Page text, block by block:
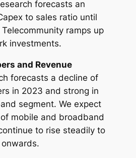
forecasts an
to sales ratio until
ramps up
investments.
and Revenue
forecasts a decline of
in 2023 and strong in
segment. We expect
mobile and broadband
to rise steadily to